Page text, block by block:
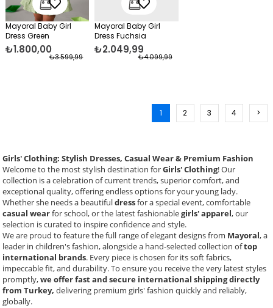
Mayoral Baby Girl
Dress Green
₺1.800,00
₺3.599,99
Mayoral Baby Girl
Dress Fuchsia
₺2.049,99
₺4.099,99
1 2 3 4 >
Girls' Clothing: Stylish Dresses, Casual Wear & Premium Fashion
Welcome to the most stylish destination forGirls' Clothing! Our
collection is a celebration of current trends, superior comfort, and
exceptional quality, offering endless options for your young lady.
Whether she needs a beautifuldressfor a special event, comfortable
casual wearfor school, or the latest fashionablegirls' apparel, our
selection is curated to inspire confidence and style.
We are proud to feature the full range of elegant designs from Mayoral, a
leader in children's fashion, alongside a hand-selected collection oftop
international brands. Every piece is chosen for its soft fabrics,
impeccable fit, and durability. To ensure you receive the very latest styles
promptly,we offer fast and secure international shipping directly
from Turkey, delivering premium girls' fashion quickly and reliably,
globally.